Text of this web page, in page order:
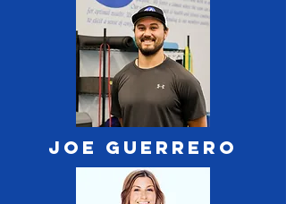
Joe Guerrero